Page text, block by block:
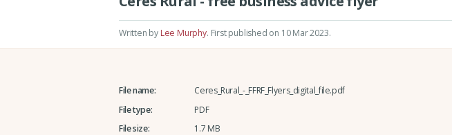
Written by Lee Murphy. First published on 10 Mar 2023.
File name:
Ceres_Rural_-_FFRF_Flyers_digital_file.pdf
File type:
PDF
File size:
1.7 MB